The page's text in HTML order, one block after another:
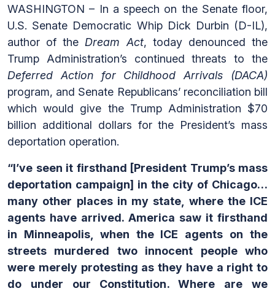
WASHINGTON – In a speech on the Senate floor,
U.S. Senate Democratic Whip Dick Durbin (D-IL),
author of the Dream Act, today denounced the
Trump Administration’s continued threats to the
Deferred Action for Childhood Arrivals (DACA)
program, and Senate Republicans’ reconciliation bill
which would give the Trump Administration $70
billion additional dollars for the President’s mass
deportation operation.
“I’ve seen it firsthand [President Trump’s mass
deportation campaign] in the city of Chicago…
many other places in my state, where the ICE
agents have arrived. America saw it firsthand
in Minneapolis, when the ICE agents on the
streets murdered two innocent people who
were merely protesting as they have a right to
do under our Constitution. Where are we